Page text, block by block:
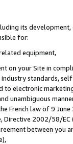
its
for:
equipment,
on your Site in
standards,
electronic
unambiguous
French law of 9
2002/58/
between